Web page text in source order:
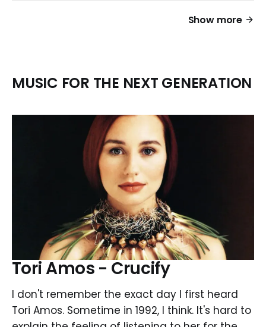
Show more
MUSIC FOR THE NEXT GENERATION
Tori Amos - Crucify
I don't remember the exact day I first heard
Tori Amos. Sometime in 1992, I think. It's hard to